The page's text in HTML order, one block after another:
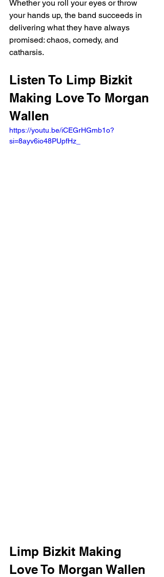
Whether you roll your eyes or throw
your hands up, the band succeeds in
delivering what they have always
promised: chaos, comedy, and
catharsis.
Listen To Limp Bizkit
Making Love To Morgan
Wallen
https://youtu.be/iCEGrHGmb1o?
si=8ayv6io48PUpfHz_
Limp Bizkit Making
Love To Morgan Wallen